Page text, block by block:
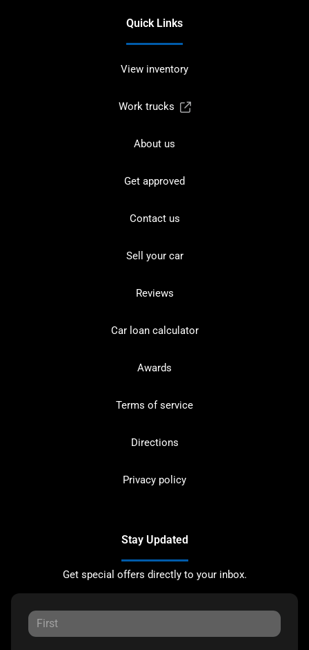
Quick Links
View inventory
Work trucks
About us
Get approved
Contact us
Sell your car
Reviews
Car loan calculator
Awards
Terms of service
Directions
Privacy policy
Stay Updated
Get special offers directly to your inbox.